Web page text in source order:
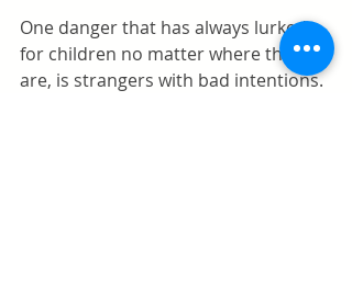
One danger that has always lurked
for children no matter where they
are, is strangers with bad intentions.